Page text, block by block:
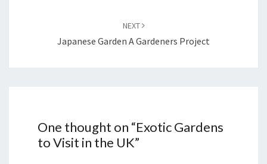
NEXT
Japanese Garden A Gardeners Project
One thought on “Exotic Gardens
to Visit in the UK”